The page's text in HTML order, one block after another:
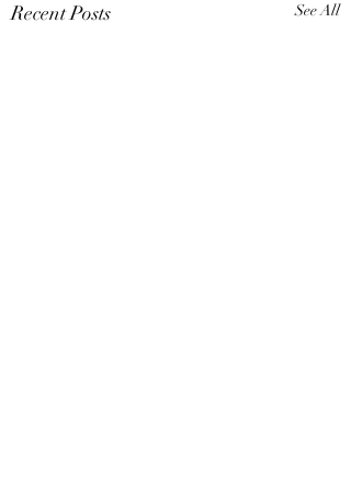
Recent Posts See All